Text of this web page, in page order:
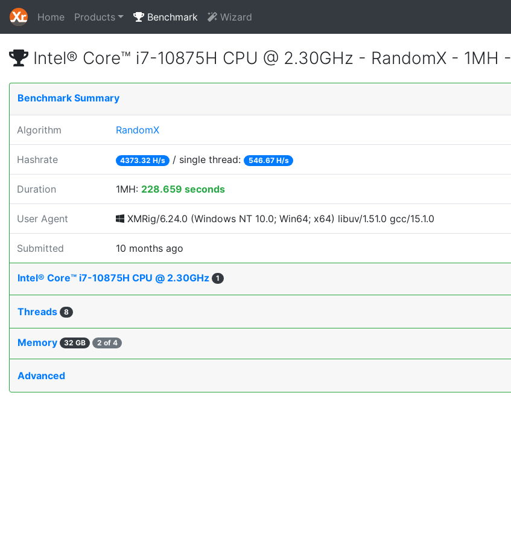
Home Products Benchmark Wizard
Intel® Core™ i7-10875H CPU @ 2.30GHz - RandomX - 1MH -
Benchmark Summary
Algorithm RandomX
Hashrate 4373.32 H/s / single thread: 546.67 H/s
Duration 1MH: 228.659 seconds
User Agent XMRig/6.24.0 (Windows NT 10.0; Win64; x64) libuv/1.51.0 gcc/15.1.0
Submitted 10 months ago
Intel® Core™ i7-10875H CPU @ 2.30GHz 1
Threads 8
Memory 32 GB 2 of 4
Advanced